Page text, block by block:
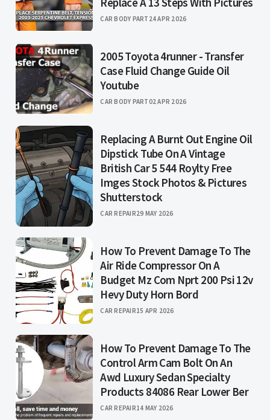
CAR BODY PART 24 APR 2026
2005 Toyota 4runner - Transfer
Case Fluid Change Guide Oil
Youtube
CAR BODY PART02 APR 2026
Replacing A Burnt Out Engine Oil
Dipstick Tube On A Vintage
British Car 5 544 Roylty Free
Imges Stock Photos & Pictures
Shutterstock
CAR REPAIR29 MAY 2026
How To Prevent Damage To The
Air Ride Compressor On A
Budget Mz Com Nprt 200 Psi 12v
Hevy Duty Horn Bord
CAR REPAIR15 APR 2026
How To Prevent Damage To The
Control Arm Cam Bolt On An
Awd Luxury Sedan Specialty
Products 84086 Rear Lower Ber
CAR REPAIR14 MAY 2026